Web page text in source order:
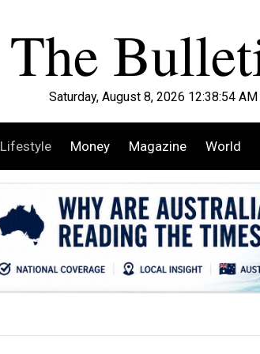
Saturday, August 8, 2026 12:38:56 AM
Lifestyle Money Magazine World